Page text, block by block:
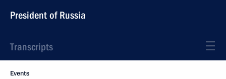
President of Russia
Transcripts
Events